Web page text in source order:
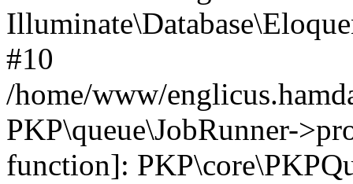
#10
/home/www/
PKP\queue\JobRunner-
function]: